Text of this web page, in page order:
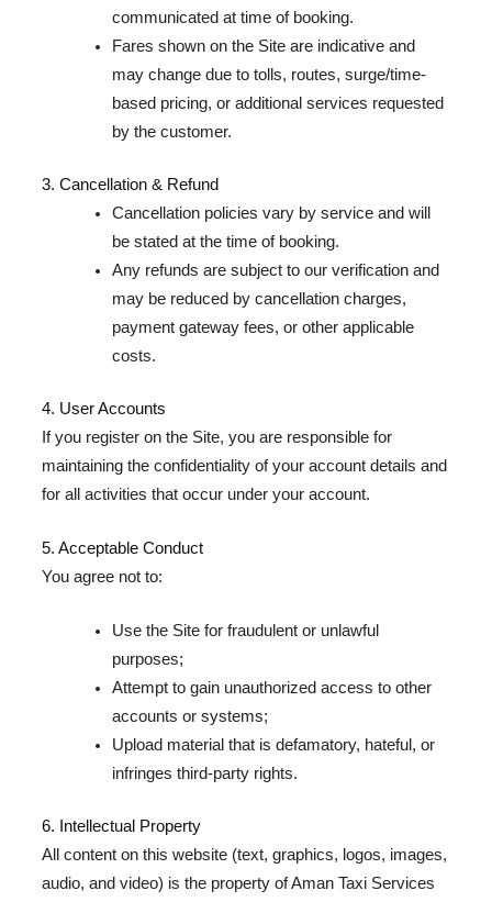
communicated at time of booking.
Fares shown on the Site are indicative and
may change due to tolls, routes, surge/time-
based pricing, or additional services requested
by the customer.
3. Cancellation & Refund
Cancellation policies vary by service and will
be stated at the time of booking.
Any refunds are subject to our verification and
may be reduced by cancellation charges,
payment gateway fees, or other applicable
costs.
4. User Accounts
If you register on the Site, you are responsible for
maintaining the confidentiality of your account details and
for all activities that occur under your account.
5. Acceptable Conduct
You agree not to:
Use the Site for fraudulent or unlawful
purposes;
Attempt to gain unauthorized access to other
accounts or systems;
Upload material that is defamatory, hateful, or
infringes third-party rights.
6. Intellectual Property
All content on this website (text, graphics, logos, images,
audio, and video) is the property of Aman Taxi Services